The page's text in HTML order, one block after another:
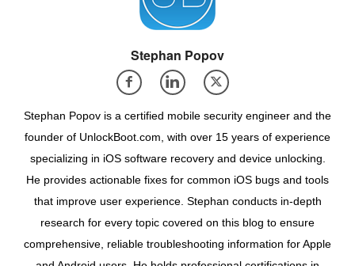
Stephan Popov
Stephan Popov is a certified mobile security engineer and the
founder of UnlockBoot.com, with over 15 years of experience
specializing in iOS software recovery and device unlocking.
He provides actionable fixes for common iOS bugs and tools
that improve user experience. Stephan conducts in-depth
research for every topic covered on this blog to ensure
comprehensive, reliable troubleshooting information for Apple